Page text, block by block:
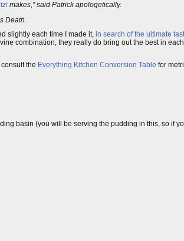
makes," said Patrick apologetically.
Death.
slightly each time I made it, in search of the ultimate
combination, they really do bring out the best in
the Everything Kitchen Conversion Table for
basin (you will be serving the pudding in this, so if